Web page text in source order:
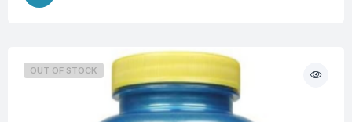
OUT OF STOCK